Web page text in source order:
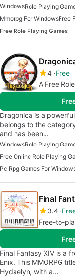
WindowsRole Playing
Mmorpg For WindowsFree
Free Role Playing Games
4 Free
A Free
Dragonica is a
belongs to the
and has been…
WindowsRole Playing
Free Online Role Playing
Pc Rpg Games For
Final
3.4
Free-to-
Final Fantasy XIV is a
Enix. This MMORPG
Hydaelyn, with a…